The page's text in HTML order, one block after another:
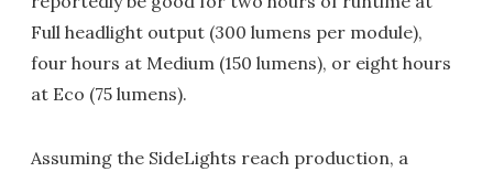
Full headlight output (300 lumens per module),
four hours at Medium (150 lumens), or eight hours
at Eco (75 lumens).
Assuming the SideLights reach production, a